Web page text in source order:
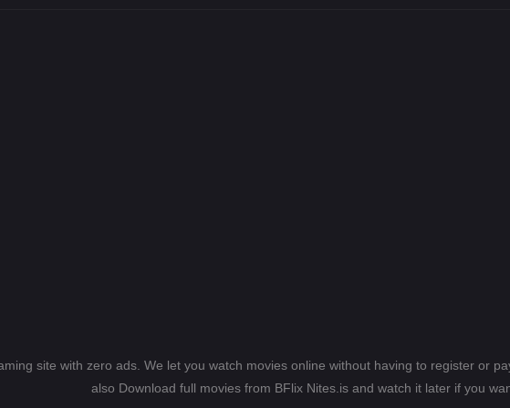
site with zero ads. We let you watch movies online without having to register or
also Download full movies from BFlix Nites.is and watch it later if you